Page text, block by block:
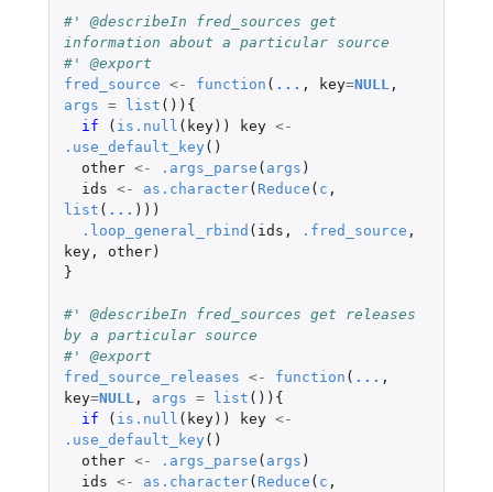
#' @describeIn fred_sources get
information about a particular source
#' @export
fred_source <- function ( ... , key=NULL ,
args = list ()){
if
( is.null ( key)) key <-
.use_default_key ()
other <- .args_parse ( args )
ids <- as.character( Reduce ( c ,
list ( ... )))
.loop_general_rbind ( ids , .fred_source ,
key, other)
}
#' @describeIn fred_sources get releases
by a particular source
#' @export
fred_source_releases <- function ( ... ,
key=NULL , args = list ()){
if
( is.null ( key)) key <-
.use_default_key ()
other <- .args_parse ( args )
ids <- as.character( Reduce ( c ,